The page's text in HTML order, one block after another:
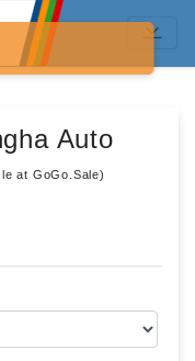
Auto
at GoGo.Sale)